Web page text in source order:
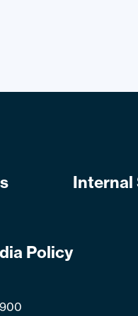
Policy
Internal